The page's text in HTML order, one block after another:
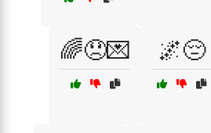
🌈😞💌 🌌😔